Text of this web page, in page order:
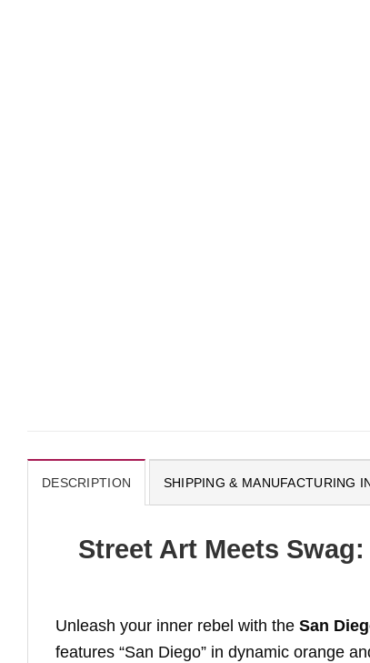
DESCRIPTION SHIPPING & MANUFACTURING
Street Art Meets
Unleash your inner rebel with the San
features “San Diego” in dynamic orange